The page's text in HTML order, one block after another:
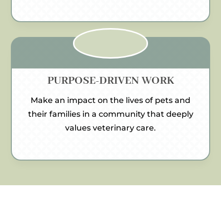
PURPOSE-DRIVEN WORK
Make an impact on the lives of pets and
their families in a community that deeply
values veterinary care.